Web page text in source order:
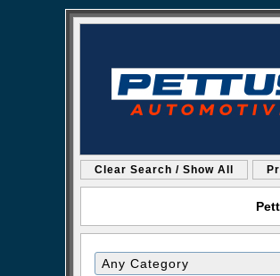
Clear Search / Show All